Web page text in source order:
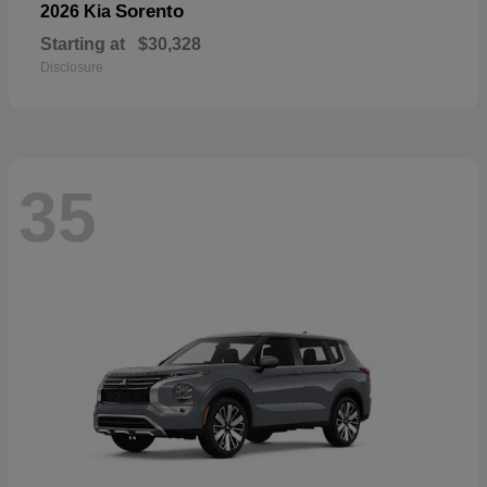
2026 Kia Sorento
Starting at $30,328
Disclosure
35